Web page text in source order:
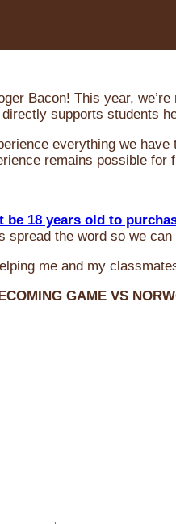
Bacon! This year,
supports students
everything we
remains possible for
be 18 years old to
spread the word so we
me and my
GAME VS